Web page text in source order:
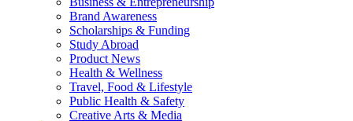
Brand Awareness
Scholarships & Funding
Study Abroad
Product News
Health & Wellness
Travel, Food & Lifestyle
Public Health & Safety
Creative Arts & Media